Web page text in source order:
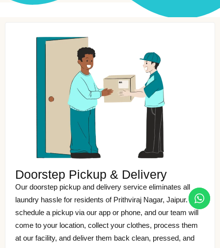
Doorstep Pickup & Delivery
Our doorstep pickup and delivery service eliminates all
laundry hassle for residents of Prithviraj Nagar, Jaipur. Just
schedule a pickup via our app or phone, and our team will
come to your location, collect your clothes, process them
at our facility, and deliver them back clean, pressed, and